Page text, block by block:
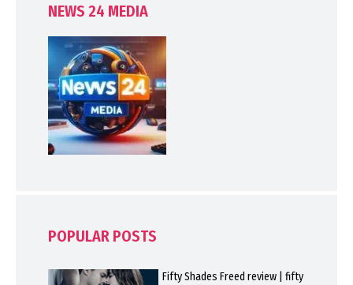
NEWS 24 MEDIA
POPULAR POSTS
Fifty Shades Freed review | fifty